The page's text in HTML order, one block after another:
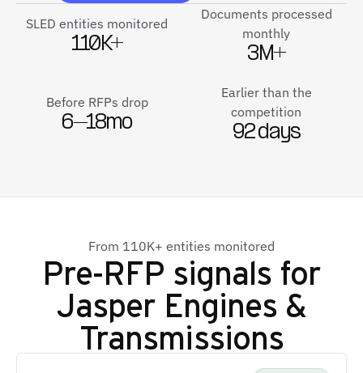
SLED entities monitored
110K+
Documents processed
monthly
3M+
Before RFPs drop
6–18mo
Earlier than the
competition
92 days
From 110K+ entities monitored
Pre-RFP signals for
Jasper Engines &
Transmissions